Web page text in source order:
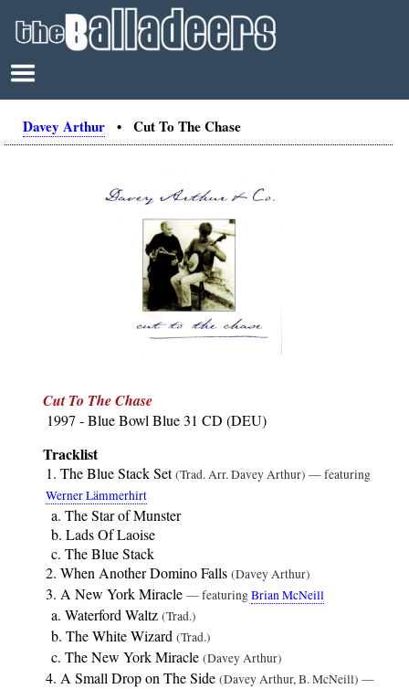
Davey Arthur • Cut To The Chase
Cut To The Chase
1997 - Blue Bowl Blue 31 CD (DEU)
Tracklist
The Blue Stack Set(Trad. Arr. Davey Arthur) — featuring
Werner Lämmerhirt
The Star of Munster
Lads Of Laoise
The Blue Stack
When Another Domino Falls (Davey Arthur)
A New York Miracle — featuringBrian McNeill
Waterford Waltz(Trad.)
The White Wizard(Trad.)
The New York Miracle(Davey Arthur)
A Small Drop on The Side (Davey Arthur, B. McNeill) —